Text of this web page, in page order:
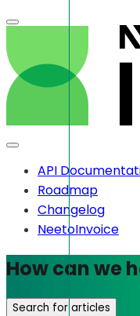
API
Roadmap
Changelog
NeetoInvoice
How can we
Search for articles